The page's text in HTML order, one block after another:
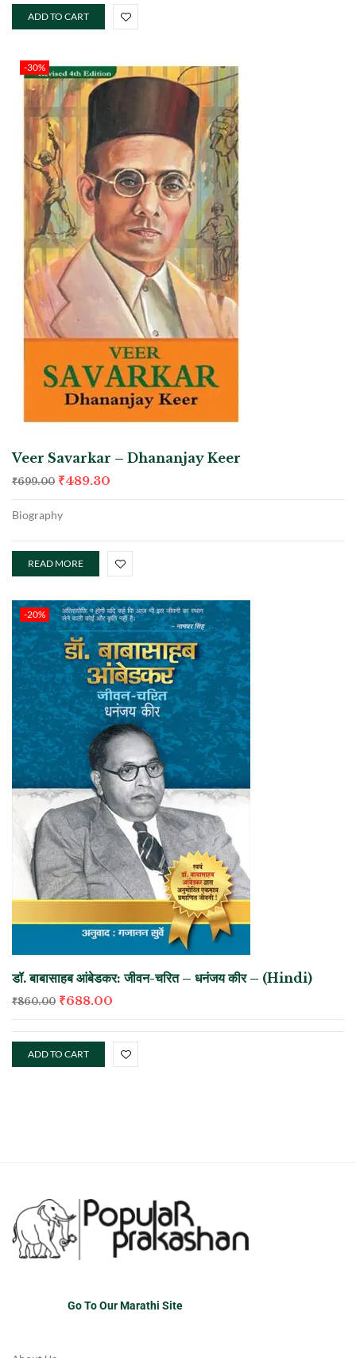
ADD TO CART
-30%
Veer Savarkar – Dhananjay Keer
₹699.00 ₹489.30
Biography
READ MORE
-20%
डॉ. बाबासाहब आंबेडकर: जीवन-चरित – धनंजय कीर – (Hindi)
₹860.00 ₹688.00
ADD TO CART
Go To Our Marathi Site